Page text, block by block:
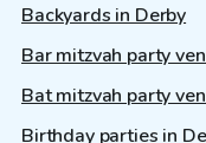
Backyards in Derby
Bar mitzvah party
Bat mitzvah party
Birthday parties in